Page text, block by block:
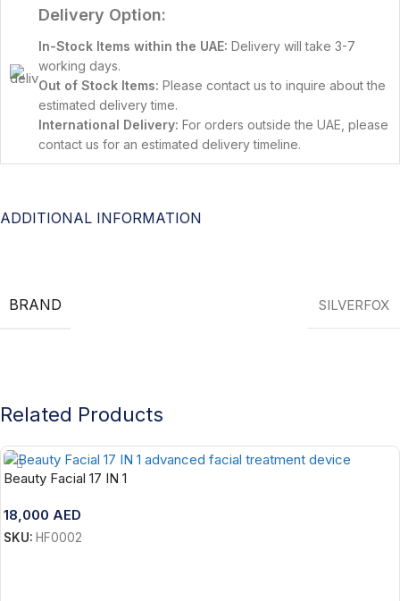
Delivery Option:
In-Stock Items within the UAE: Delivery will take 3-7
working days.
Out of Stock Items: Please contact us to inquire about the
estimated delivery time.
International Delivery: For orders outside the UAE, please
contact us for an estimated delivery timeline.
ADDITIONAL INFORMATION
BRAND SILVERFOX
Related Products
Beauty Facial 17 IN 1
18,000 AED
SKU: HF0002